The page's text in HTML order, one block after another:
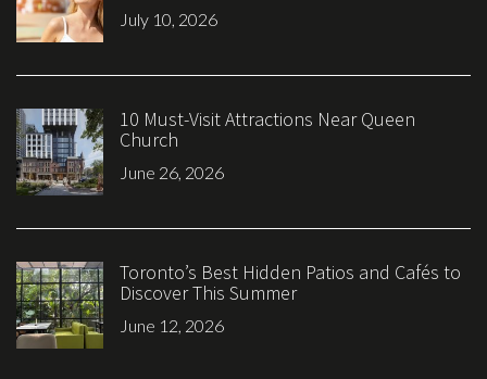
July 10, 2026
10 Must-Visit Attractions Near Queen
Church
June 26, 2026
Toronto’s Best Hidden Patios and Cafés to
Discover This Summer
June 12, 2026